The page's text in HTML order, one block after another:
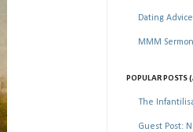
Dating
MMM
POPULAR POSTS
The
Guest Post: